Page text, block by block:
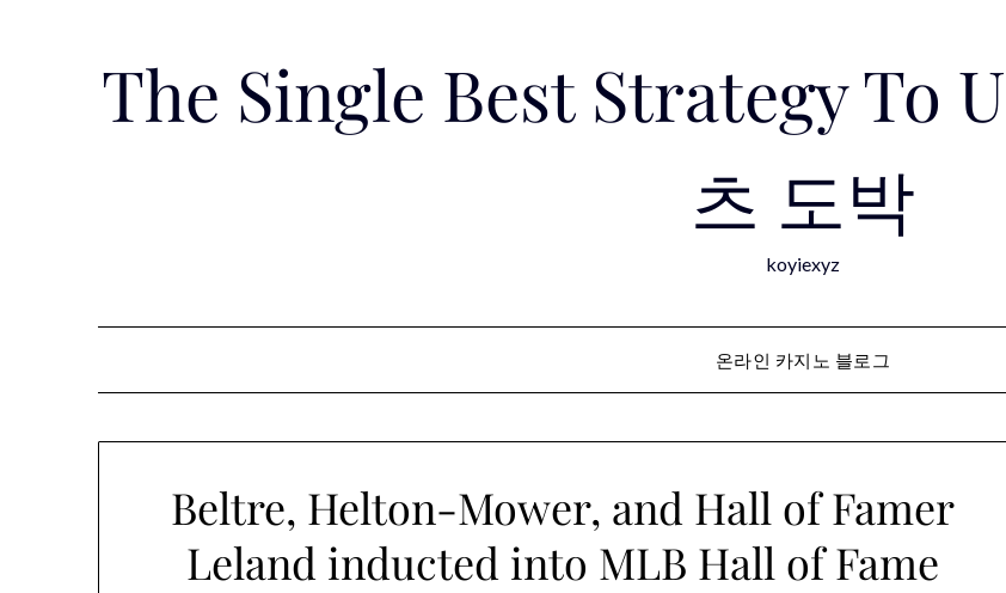
The Single Best Strategy To
츠 도박
koyiexyz
온라인 카지노 블로그
Beltre, Helton-Mower, and Hall of Famer
Leland inducted into MLB Hall of Fame